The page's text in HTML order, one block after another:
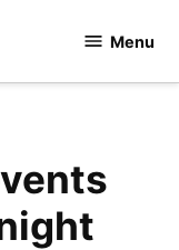
Menu